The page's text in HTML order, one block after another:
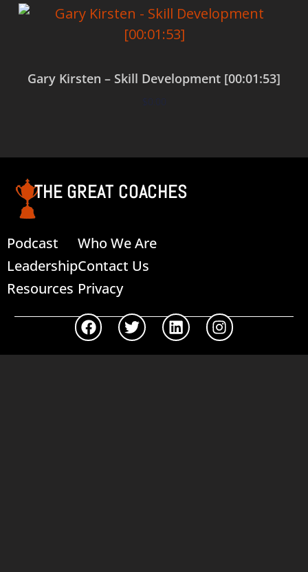
Gary Kirsten – Skill Development [00:01:53]
$0.00
THE GREAT COACHES
Podcast
Leadership
Resources
Who We Are
Contact Us
Privacy